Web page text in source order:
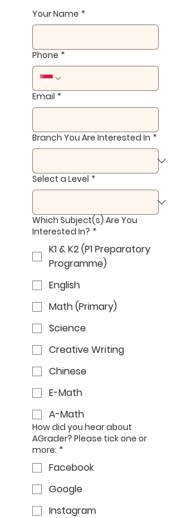
Your Name *
Phone *
Email *
Branch You Are Interested In *
Select a Level *
Which Subject(s) Are You
Interested In? *
K1 & K2 (P1 Preparatory
Programme)
English
Math (Primary)
Science
Creative Writing
Chinese
E-Math
A-Math
How did you hear about
AGrader? Please tick one or
more: *
Facebook
Google
Instagram